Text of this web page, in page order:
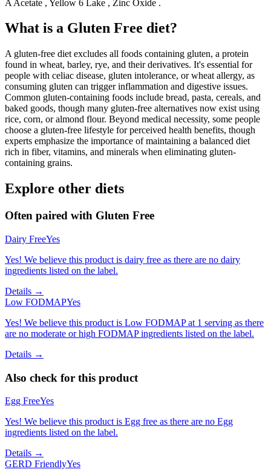
A Acetate , Yellow 6 Lake , Zinc Oxide .
What is a Gluten Free diet?
A gluten-free diet excludes all foods containing gluten, a protein
found in wheat, barley, rye, and their derivatives. It's essential for
people with celiac disease, gluten intolerance, or wheat allergy, as
consuming gluten can trigger inflammation and digestive issues.
Common gluten-containing foods include bread, pasta, cereals, and
baked goods, though many gluten-free alternatives now exist using
rice, corn, or almond flour. Beyond medical necessity, some people
choose a gluten-free lifestyle for perceived health benefits, though
experts emphasize the importance of maintaining a balanced diet
rich in fiber, vitamins, and minerals when eliminating gluten-
containing grains.
Explore other diets
Often paired with Gluten Free
Dairy FreeYes
Yes! We believe this product is dairy free as there are no dairy
ingredients listed on the label.
Details →
Low FODMAPYes
Yes! We believe this product is Low FODMAP at 1 serving as there
are no moderate or high FODMAP ingredients listed on the label.
Details →
Also check for this product
Egg FreeYes
Yes! We believe this product is Egg free as there are no Egg
ingredients listed on the label.
Details →
GERD FriendlyYes